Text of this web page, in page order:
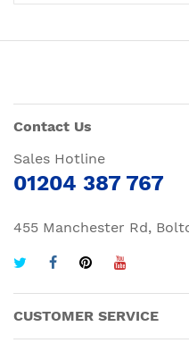
Contact Us
Sales Hotline
01204 387 767
455 Manchester Rd,
CUSTOMER SERVICE